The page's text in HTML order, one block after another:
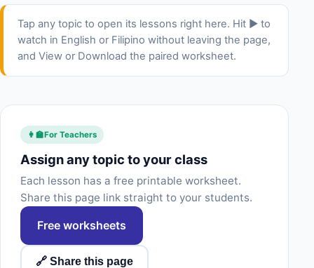
Tap any topic to open its lessons right here. Hit ▶ to
watch in English or Filipino without leaving the page,
and View or Download the paired worksheet.
👩‍🏫For Teachers
Assign any topic to your class
Each lesson has a free printable worksheet.
Share this page link straight to your students.
Free worksheets
🔗 Share this page